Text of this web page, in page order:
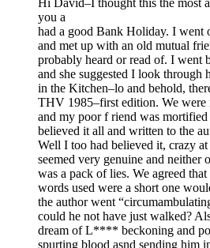
Hi David–I thought this the most
you a
had a good Bank Holiday. I went
and met up with an old mutual
probably heard or read of. I went
and she suggested I look through
in the Kitchen–lo and behold,
THV 1985–first edition. We were
and my poor f riend was
believed it all and written to the
Well I too had believed it, crazy at
seemed very genuine and neither
was a pack of lies. We agreed
words used were a short one
the author went
could he not have just walked?
dream of L**** beckoning and
spurting blood asnd sending him